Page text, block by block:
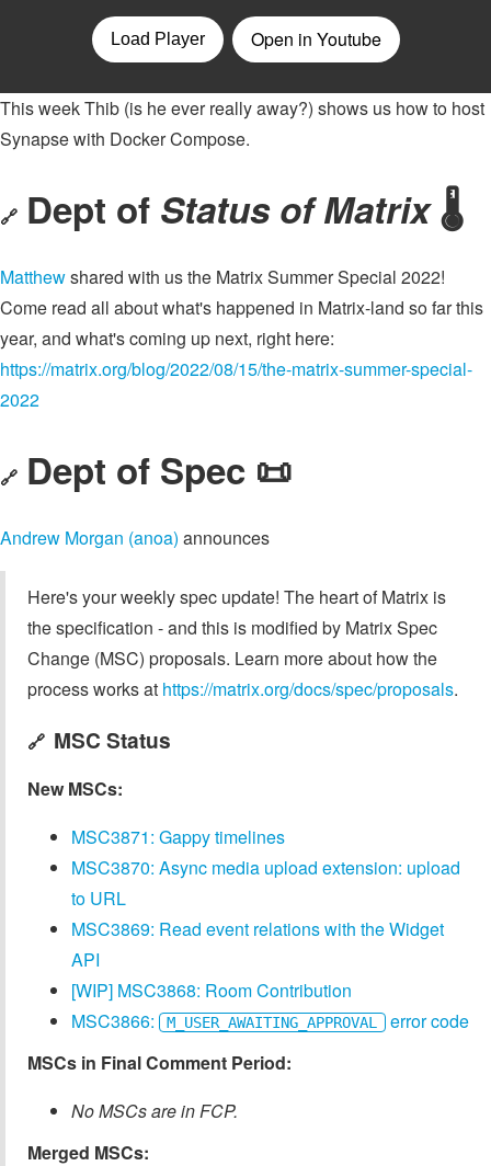
This week Thib (is he ever really away?) shows us how to host
Synapse with Docker Compose.
🔗 Dept of Status of Matrix🌡️
Matthewshared with us the Matrix Summer Special 2022!
Come read all about what's happened in Matrix-land so far this
year, and what's coming up next, right here:
https://matrix.org/blog/2022/08/15/the-matrix-summer-special-
2022
🔗 Dept of Spec 📜
Andrew Morgan (anoa) announces
Here's your weekly spec update! The heart of Matrix is
the specification - and this is modified by Matrix Spec
Change (MSC) proposals. Learn more about how the
process works at https://matrix.org/docs/spec/proposals.
🔗 MSC Status
New MSCs:
MSC3871: Gappy timelines
MSC3870: Async media upload extension: upload
to URL
MSC3869: Read event relations with the Widget
API
[WIP] MSC3868: Room Contribution
MSC3866:
M_USER_AWAITING_APPROVAL
error code
MSCs in Final Comment Period:
No MSCs are in FCP.
Merged MSCs: